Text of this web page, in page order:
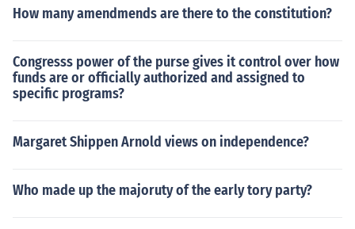
How many amendmends are there to the constitution?
Congresss power of the purse gives it control over how
funds are or officially authorized and assigned to
specific programs?
Margaret Shippen Arnold views on independence?
Who made up the majoruty of the early tory party?